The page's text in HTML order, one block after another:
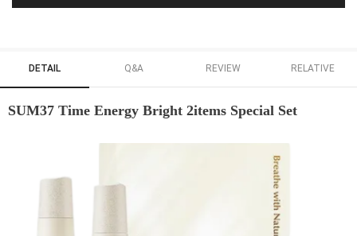
DETAIL Q&A REVIEW RELATIVE
SUM37 Time Energy Bright 2items Special Set